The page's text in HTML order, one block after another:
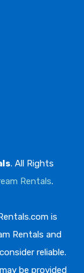
. All Rights
Rentals.
is
Rentals and
reliable.
be provided